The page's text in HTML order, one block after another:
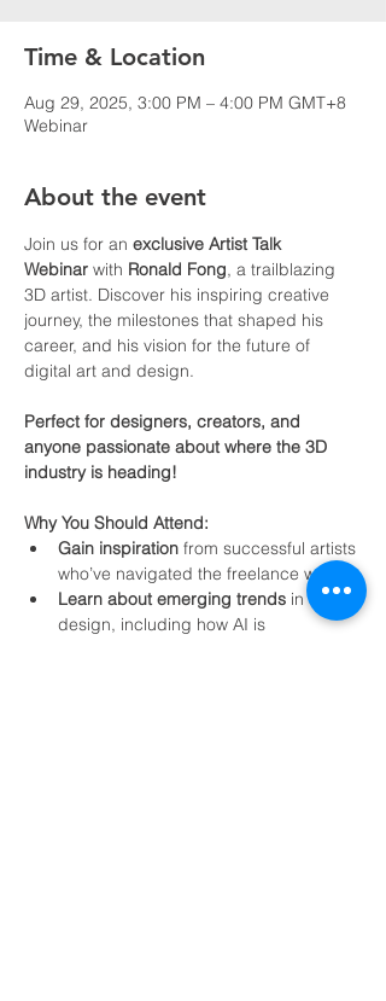
Time & Location
Aug 29, 2025, 3:00 PM – 4:00 PM GMT+8
Webinar
About the event
Join us for an exclusive Artist Talk
Webinar with Ronald Fong, a trailblazing
3D artist. Discover his inspiring creative
journey, the milestones that shaped his
career, and his vision for the future of
digital art and design.
Perfect for designers, creators, and
anyone passionate about where the 3D
industry is heading!
Why You Should Attend:
Gain inspiration from successful artists
who’ve navigated the freelance world.
Learn about emerging trends in 3D
design, including how AI is